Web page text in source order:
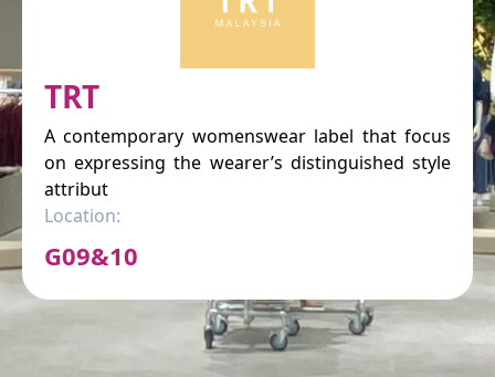
TRT
A contemporary womenswear label that focus
on expressing the wearer’s distinguished style
attribut
Location:
G09&10